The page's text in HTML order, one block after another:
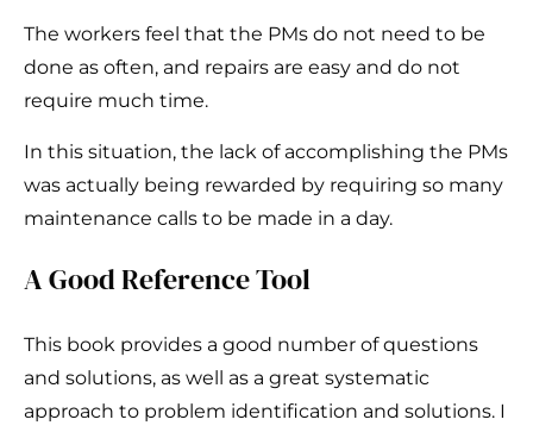
The workers feel that the PMs do not need to be
done as often, and repairs are easy and do not
require much time.
In this situation, the lack of accomplishing the PMs
was actually being rewarded by requiring so many
maintenance calls to be made in a day.
A Good Reference Tool
This book provides a good number of questions
and solutions, as well as a great systematic
approach to problem identification and solutions. I